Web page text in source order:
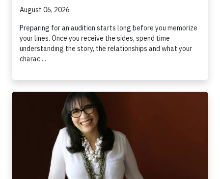
August 06, 2026
Preparing for an audition starts long before you memorize
your lines. Once you receive the sides, spend time
understanding the story, the relationships and what your
charac ...
How to Stand Out in Auditions: What Casting Directors